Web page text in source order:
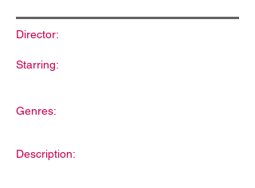
Director:
Starring:
Genres:
Description: